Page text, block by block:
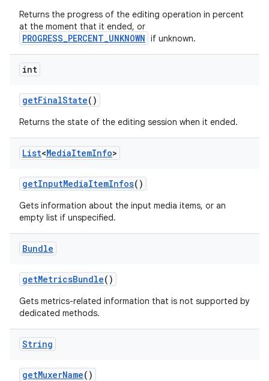
Returns the progress of the editing operation in percent
at the moment that it ended, or
PROGRESS_PERCENT_UNKNOWN if unknown.
int
getFinalState()
Returns the state of the editing session when it ended.
List<MediaItemInfo>
getInputMediaItemInfos()
Gets information about the input media items, or an
empty list if unspecified.
Bundle
getMetricsBundle()
Gets metrics-related information that is not supported by
dedicated methods.
String
getMuxerName()